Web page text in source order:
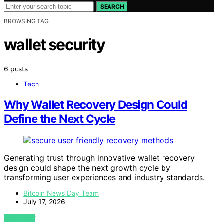
SEARCH
BROWSING TAG
wallet security
6 posts
Tech
Why Wallet Recovery Design Could
Define the Next Cycle
Generating trust through innovative wallet recovery
design could shape the next growth cycle by
transforming user experiences and industry standards.
Bitcoin News Day Team
July 17, 2026
VIEW POST